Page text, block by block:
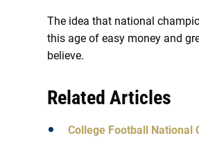
The idea that national
this age of easy money and
believe.
Related Articles
College Football National